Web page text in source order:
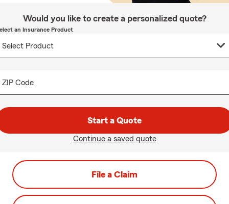
Would you like to create a personalized quote?
an Insurance Product
ZIP Code
Start a Quote
Continue a saved quote
File a Claim